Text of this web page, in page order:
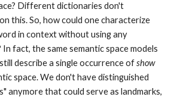
Different dictionaries don't
this. So, how could one characterize
in context without using any
fact, the same semantic space models
describe a single occurrence ofshow
space. We don't have distinguished
anymore that could serve as landmarks,